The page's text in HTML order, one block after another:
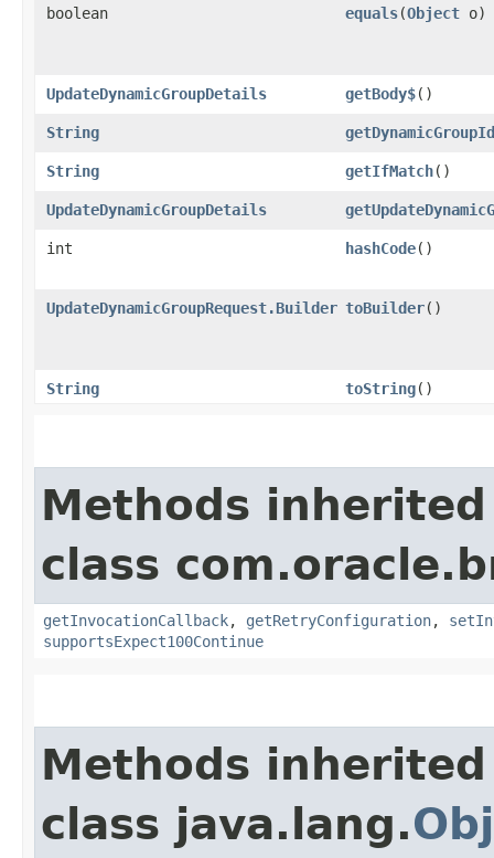
boolean equals​(Object o)
UpdateDynamicGroupDetails getBody$()
String getDynamicGroupId
String getIfMatch()
UpdateDynamicGroupDetails
int hashCode()
UpdateDynamicGroupRequest.Builder toBuilder()
String toString()
Methods
class
getInvocationCallback, getRetryConfiguration,
supportsExpect100Continue
Methods
class java.lang.